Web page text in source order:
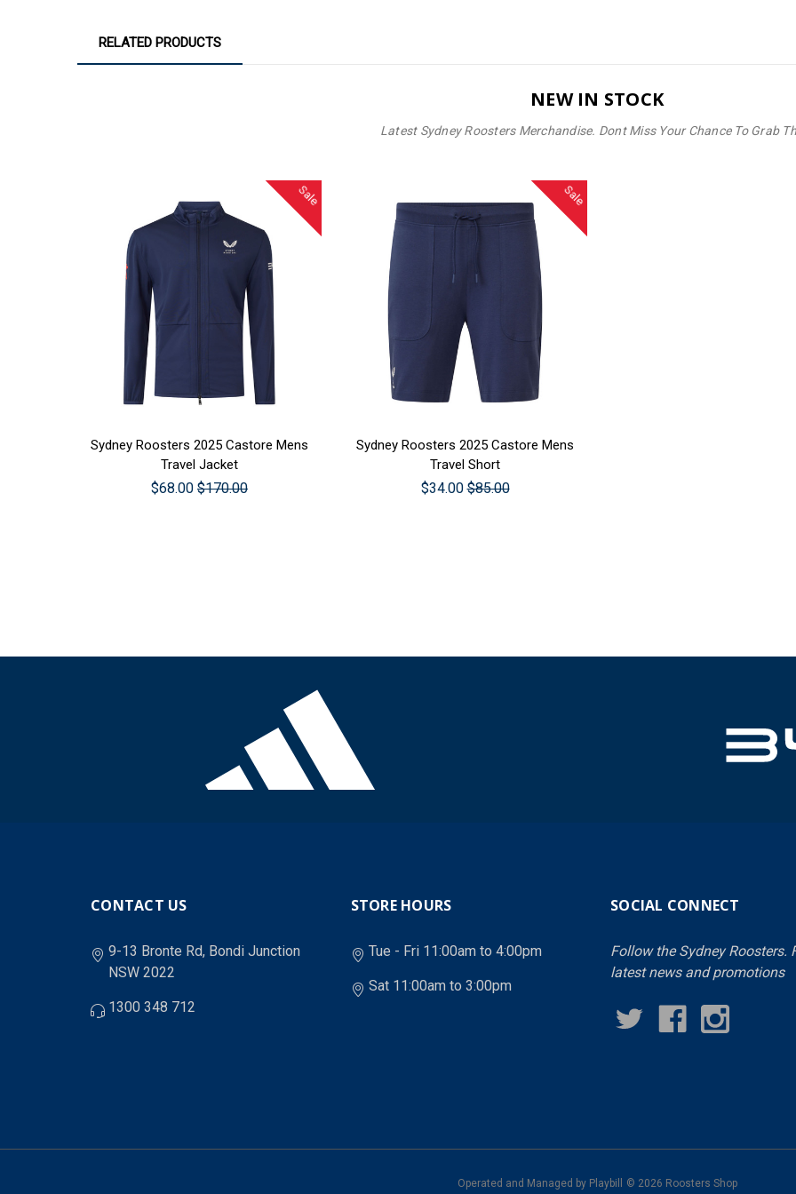
RELATED PRODUCTS
NEW IN STOCK
Latest Sydney Roosters Merchandise. Dont Miss Your Chance To Grab
Sale
CHOOSE OPTIONS
Sydney Roosters 2025 Castore Mens
Travel Jacket
$68.00 $170.00
Sale
CHOOSE OPTIONS
Sydney Roosters 2025 Castore Mens
Travel Short
$34.00 $85.00
CONTACT US
9-13 Bronte Rd, Bondi Junction
NSW 2022
1300 348 712
STORE HOURS
Tue - Fri 11:00am to 4:00pm
Sat 11:00am to 3:00pm
SOCIAL CONNECT
Follow the Sydney Roosters.
latest news and promotions
Operated and Managed by Playbill © 2026 Roosters Shop